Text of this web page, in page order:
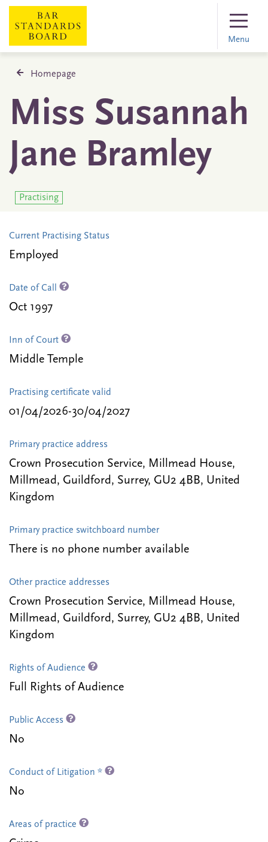
Menu
Homepage
Miss Susannah
Jane Bramley
Practising
Current Practising Status
Employed
Date of Call
Oct 1997
Inn of Court
Middle Temple
Practising certificate valid
01/04/2026-30/04/2027
Primary practice address
Crown Prosecution Service, Millmead House,
Millmead, Guildford, Surrey, GU2 4BB, United
Kingdom
Primary practice switchboard number
There is no phone number available
Other practice addresses
Crown Prosecution Service, Millmead House,
Millmead, Guildford, Surrey, GU2 4BB, United
Kingdom
Rights of Audience
Full Rights of Audience
Public Access
No
Conduct of Litigation *
No
Areas of practice